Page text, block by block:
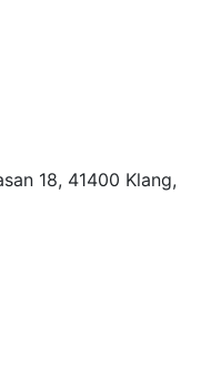
18, 41400 Klang,